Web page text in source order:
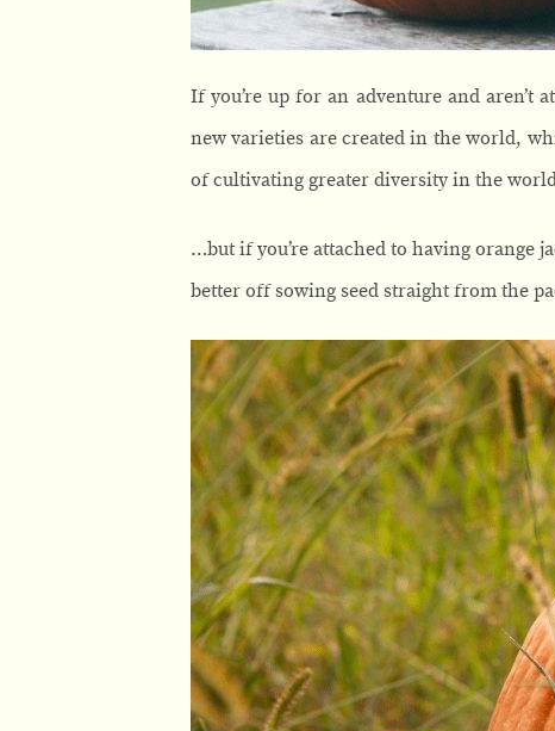
If you’re up for an adventure and aren’t
new varieties are created in the world,
of cultivating greater diversity in the
…but if you’re attached to having orange
better off sowing seed straight from the